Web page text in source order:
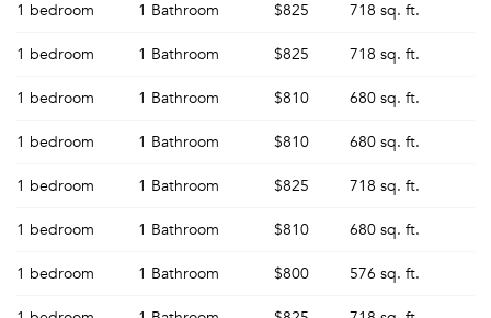
1 bedroom 1 Bathroom $825 718 sq. ft.
1 bedroom 1 Bathroom $825 718 sq. ft.
1 bedroom 1 Bathroom $810 680 sq. ft.
1 bedroom 1 Bathroom $810 680 sq. ft.
1 bedroom 1 Bathroom $825 718 sq. ft.
1 bedroom 1 Bathroom $810 680 sq. ft.
1 bedroom 1 Bathroom $800 576 sq. ft.